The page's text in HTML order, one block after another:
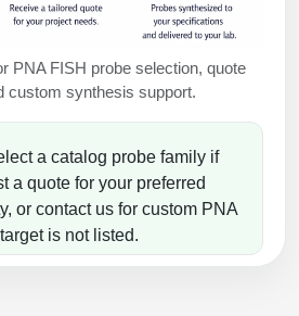
PNA FISH probe selection, quote
custom synthesis support.
a catalog probe family if
a quote for your preferred
or contact us for custom PNA
is not listed.